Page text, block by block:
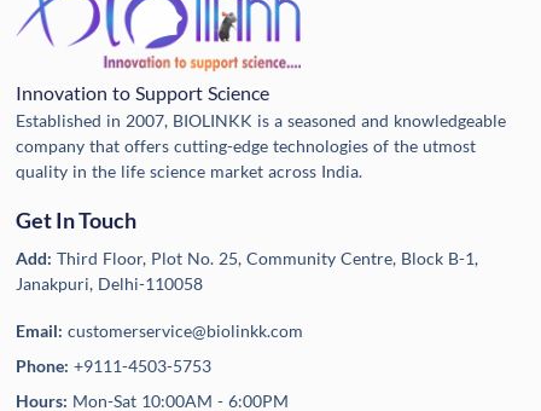
Innovation to Support Science
Established in 2007, BIOLINKK is a seasoned and knowledgeable
company that offers cutting-edge technologies of the utmost
quality in the life science market across India.
Get In Touch
Add:Third Floor, Plot No. 25, Community Centre, Block B-1,
Janakpuri, Delhi-110058
Email:customerservice@biolinkk.com
Phone:+9111-4503-5753
Hours: Mon-Sat 10:00AM - 6:00PM